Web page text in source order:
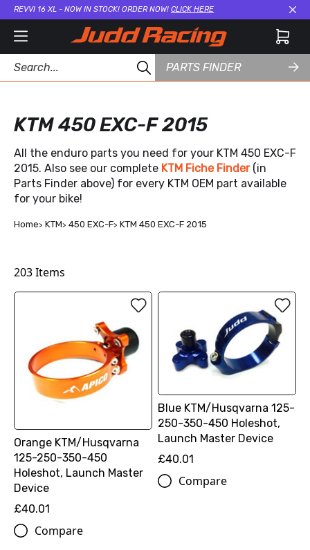
REVVI 16 XL - NOW IN STOCK! ORDER NOW! CLICK HERE
PARTS FINDER
KTM 450 EXC-F 2015
All the enduro parts you need for your KTM 450 EXC-F
2015. Also see our complete KTM Fiche Finder (in
Parts Finder above) for every KTM OEM part available
for your bike!
Home KTM 450 EXC-F KTM 450 EXC-F 2015
203Items
Orange KTM/Husqvarna
125-250-350-450
Holeshot, Launch Master
Device
£40.01
Compare
Blue KTM/Husqvarna 125-
250-350-450 Holeshot,
Launch Master Device
£40.01
Compare